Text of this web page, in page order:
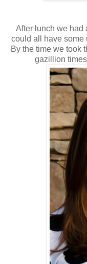
After lunch we had
could all have some
By the time we took
gazillion